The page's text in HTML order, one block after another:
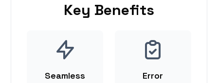
Key Benefits
Seamless
Error